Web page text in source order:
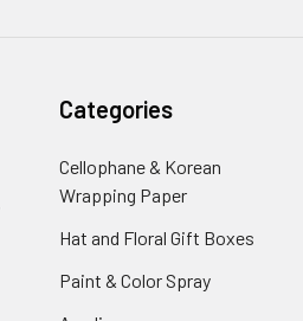
Categories
Cellophane & Korean
Wrapping Paper
Link
Hat and Floral Gift Boxes
Paint & Color Spray